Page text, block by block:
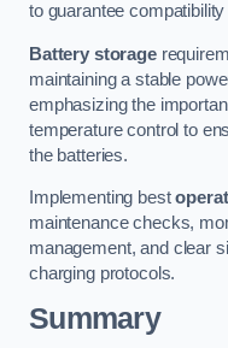
to guarantee
Battery storage
maintaining a stable
emphasizing the
temperature control to
the batteries.
Implementing best
maintenance checks,
management, and clear
charging protocols.
Summary